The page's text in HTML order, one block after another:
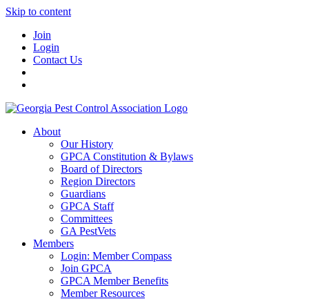
Skip to content
Join
Login
Contact Us
About
Our History
GPCA Constitution & Bylaws
Board of Directors
Region Directors
Guardians
GPCA Staff
Committees
GA PestVets
Members
Login: Member Compass
Join GPCA
GPCA Member Benefits
Member Resources